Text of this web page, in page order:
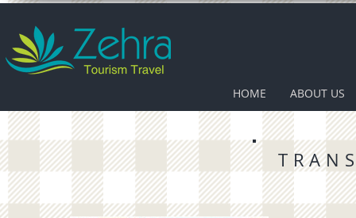
HOME ABOUT US